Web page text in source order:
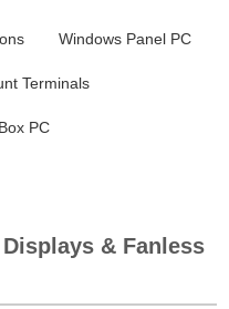
Windows Panel PC
Terminals
PC
& Fanless